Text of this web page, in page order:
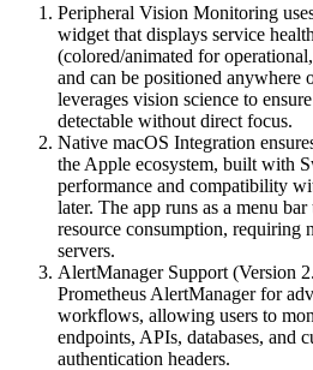
Peripheral Vision Monitoring
widget that displays service
(colored/animated for
and can be positioned anywhere
leverages vision science to
detectable without direct focus.
Native macOS Integration
the Apple ecosystem, built with
performance and compatibility
later. The app runs as a menu
resource consumption, requiring
servers.
AlertManager Support (Version
Prometheus AlertManager for
workflows, allowing users to
endpoints, APIs, databases, and
authentication headers.